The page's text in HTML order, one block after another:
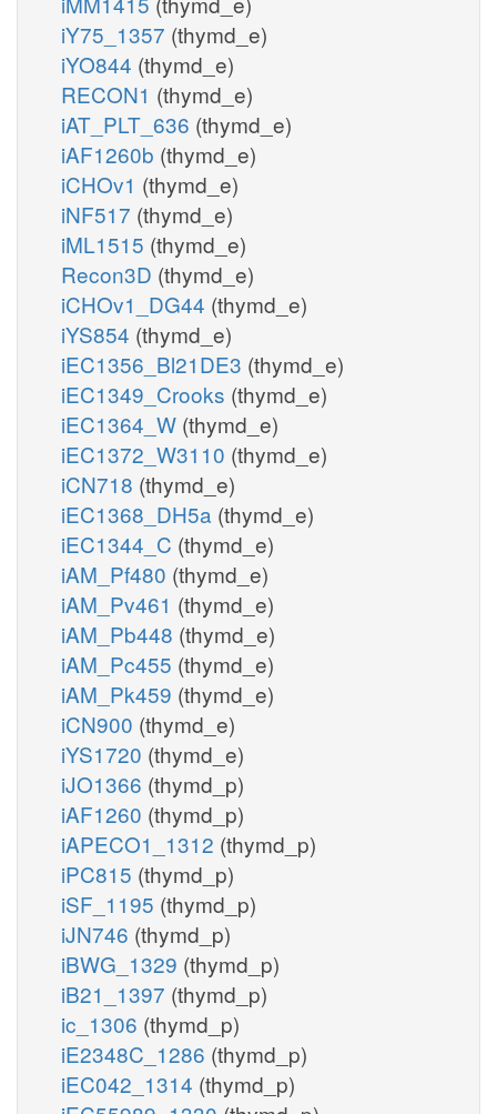
iY75_1357 (thymd_e)
iYO844 (thymd_e)
RECON1 (thymd_e)
iAT_PLT_636 (thymd_e)
iAF1260b (thymd_e)
iCHOv1 (thymd_e)
iNF517 (thymd_e)
iML1515 (thymd_e)
Recon3D (thymd_e)
iCHOv1_DG44 (thymd_e)
iYS854 (thymd_e)
iEC1356_Bl21DE3 (thymd_e)
iEC1349_Crooks (thymd_e)
iEC1364_W (thymd_e)
iEC1372_W3110 (thymd_e)
iCN718 (thymd_e)
iEC1368_DH5a (thymd_e)
iEC1344_C (thymd_e)
iAM_Pf480 (thymd_e)
iAM_Pv461 (thymd_e)
iAM_Pb448 (thymd_e)
iAM_Pc455 (thymd_e)
iAM_Pk459 (thymd_e)
iCN900 (thymd_e)
iYS1720 (thymd_e)
iJO1366 (thymd_p)
iAF1260 (thymd_p)
iAPECO1_1312 (thymd_p)
iPC815 (thymd_p)
iSF_1195 (thymd_p)
iJN746 (thymd_p)
iBWG_1329 (thymd_p)
iB21_1397 (thymd_p)
ic_1306 (thymd_p)
iE2348C_1286 (thymd_p)
iEC042_1314 (thymd_p)